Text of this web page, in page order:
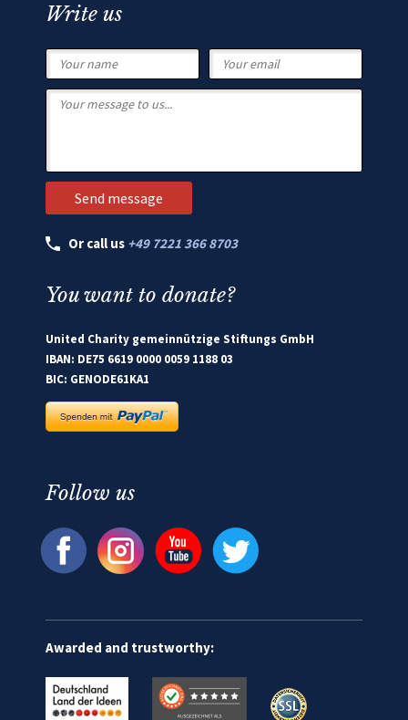
Write us
Or call us +49 7221 366 8703
You want to donate?
United Charity gemeinnützige Stiftungs GmbH
IBAN: DE75 6619 0000 0059 1188 03
BIC: GENODE61KA1
Follow us
Awarded and trustworthy: